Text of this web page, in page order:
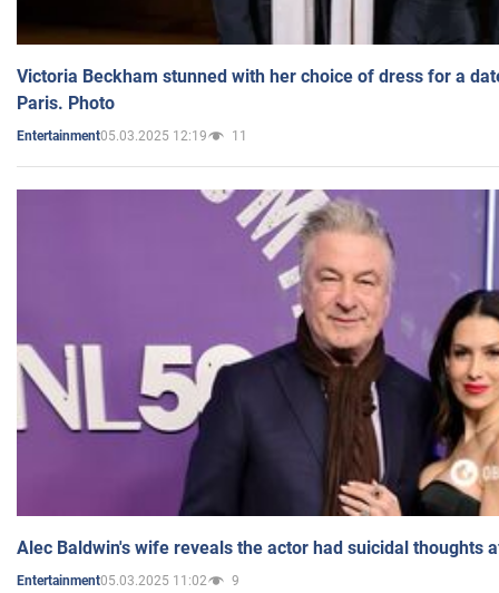
Victoria Beckham stunned with her choice of dress for a
Paris. Photo
Entertainment05.03.2025 12:19 11
Alec Baldwin's wife reveals the actor had suicidal thoughts
Entertainment05.03.2025 11:02 9